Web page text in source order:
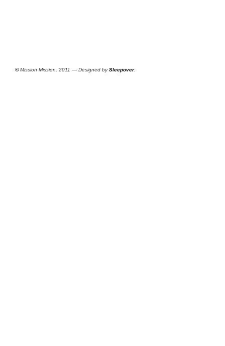
©Mission Mission, 2011 — Designed bySleepover.